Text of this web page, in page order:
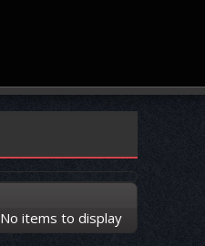
No items to display